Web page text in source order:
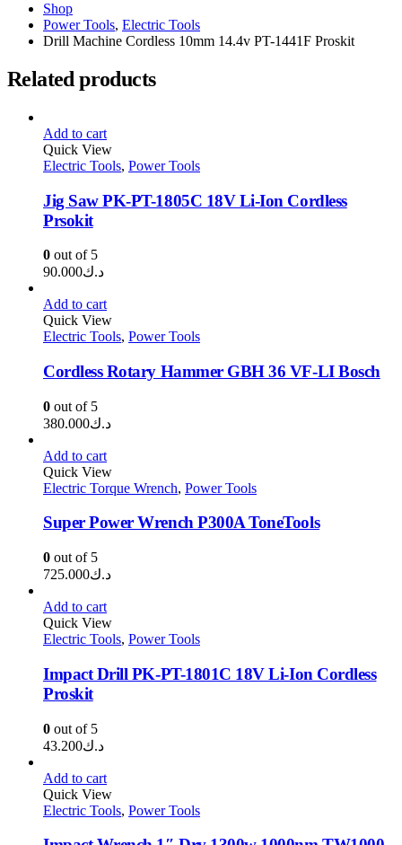
Shop
Power Tools, Electric Tools
Drill Machine Cordless 10mm 14.4v PT-1441F Proskit
Related products
Add to cart
Quick View
Electric Tools, Power Tools
Jig Saw PK-PT-1805C 18V Li-Ion Cordless
Prsokit
0 out of 5
د.ك90.000
Add to cart
Quick View
Electric Tools, Power Tools
Cordless Rotary Hammer GBH 36 VF-LI Bosch
0 out of 5
د.ك380.000
Add to cart
Quick View
Electric Torque Wrench, Power Tools
Super Power Wrench P300A ToneTools
0 out of 5
د.ك725.000
Add to cart
Quick View
Electric Tools, Power Tools
Impact Drill PK-PT-1801C 18V Li-Ion Cordless
Proskit
0 out of 5
د.ك43.200
Add to cart
Quick View
Electric Tools, Power Tools